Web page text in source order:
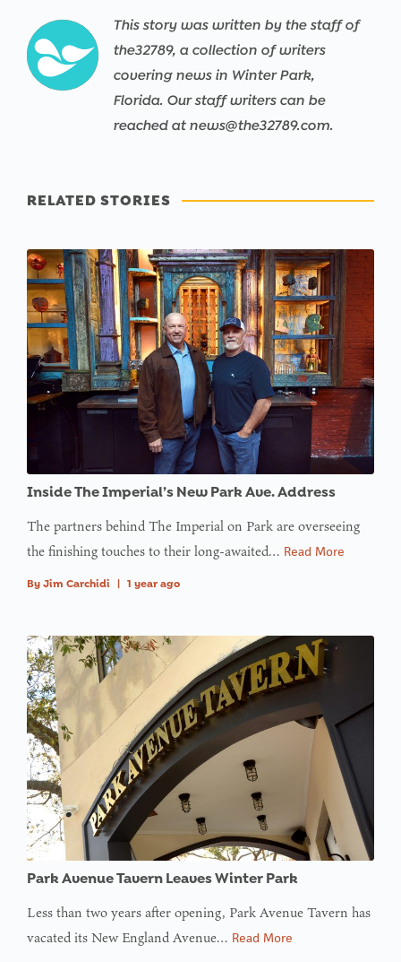
This story was written by the staff of
the32789, a collection of writers
covering news in Winter Park,
Florida. Our staff writers can be
reached at news@the32789.com.
RELATED STORIES
Inside The Imperial’s New Park Ave. Address
The partners behind The Imperial on Park are overseeing
the finishing touches to their long-awaited… Read More
By Jim Carchidi | 1 year ago
Park Avenue Tavern Leaves Winter Park
Less than two years after opening, Park Avenue Tavern has
vacated its New England Avenue… Read More